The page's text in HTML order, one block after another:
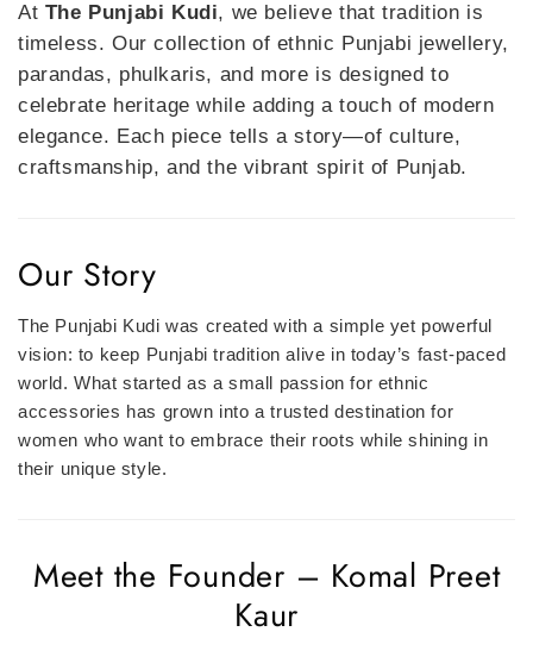
At The Punjabi Kudi, we believe that tradition is
timeless. Our collection of ethnic Punjabi jewellery,
parandas, phulkaris, and more is designed to
celebrate heritage while adding a touch of modern
elegance. Each piece tells a story—of culture,
craftsmanship, and the vibrant spirit of Punjab.
Our Story
The Punjabi Kudi was created with a simple yet powerful
vision: to keep Punjabi tradition alive in today’s fast-paced
world. What started as a small passion for ethnic
accessories has grown into a trusted destination for
women who want to embrace their roots while shining in
their unique style.
Meet the Founder – Komal Preet
Kaur